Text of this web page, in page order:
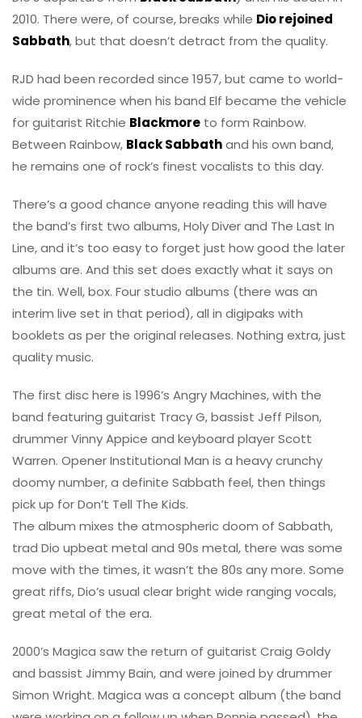
2010. There were, of course, breaks while Dio rejoined
Sabbath, but that doesn’t detract from the quality.
RJD had been recorded since 1957, but came to world-
wide prominence when his band Elf became the vehicle
for guitarist Ritchie Blackmore to form Rainbow.
Between Rainbow, Black Sabbathand his own band,
he remains one of rock’s finest vocalists to this day.
There’s a good chance anyone reading this will have
the band’s first two albums, Holy Diver and The Last In
Line, and it’s too easy to forget just how good the later
albums are. And this set does exactly what it says on
the tin. Well, box. Four studio albums (there was an
interim live set in that period), all in digipaks with
booklets as per the original releases. Nothing extra, just
quality music.
The first disc here is 1996’s Angry Machines, with the
band featuring guitarist Tracy G, bassist Jeff Pilson,
drummer Vinny Appice and keyboard player Scott
Warren. Opener Institutional Man is a heavy crunchy
doomy number, a definite Sabbath feel, then things
pick up for Don’t Tell The Kids.
The album mixes the atmospheric doom of Sabbath,
trad Dio upbeat metal and 90s metal, there was some
move with the times, it wasn’t the 80s any more. Some
great riffs, Dio’s usual clear bright wide ranging vocals,
great metal of the era.
2000’s Magica saw the return of guitarist Craig Goldy
and bassist Jimmy Bain, and were joined by drummer
Simon Wright. Magica was a concept album (the band